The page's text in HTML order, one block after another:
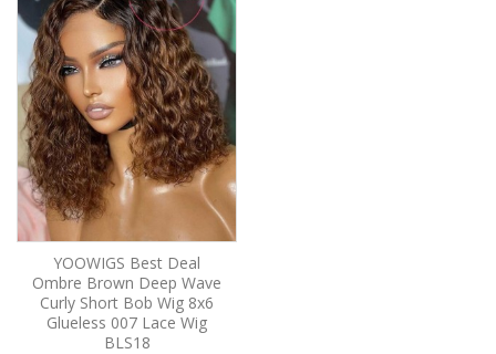
YOOWIGS Best Deal
Ombre Brown Deep Wave
Curly Short Bob Wig 8x6
Glueless 007 Lace Wig
BLS18